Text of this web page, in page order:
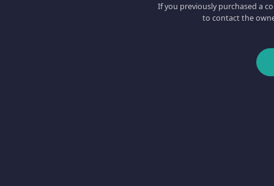
If you previously purchased a
to contact the